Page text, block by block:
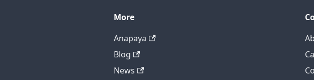
More
Anapaya
Blog
News